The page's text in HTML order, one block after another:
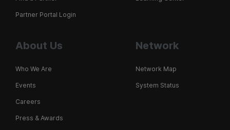
Partner Portal Login
About Us
Who We Are
Events
Careers
Press & Awards
Network
Network Map
System Status